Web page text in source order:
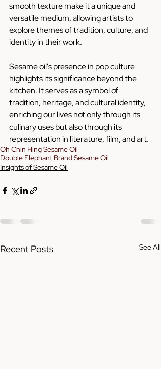
smooth texture make it a unique and
versatile medium, allowing artists to
explore themes of tradition, culture, and
identity in their work.
Sesame oil's presence in pop culture
highlights its significance beyond the
kitchen. It serves as a symbol of
tradition, heritage, and cultural identity,
enriching our lives not only through its
culinary uses but also through its
representation in literature, film, and art.
Oh Chin Hing Sesame Oil
Double Elephant Brand Sesame Oil
Insights of Sesame Oil
Recent Posts See All